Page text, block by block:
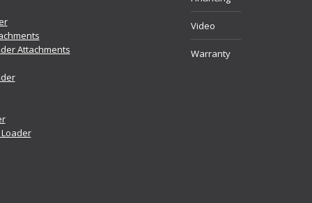
Attachments
Video
Warranty